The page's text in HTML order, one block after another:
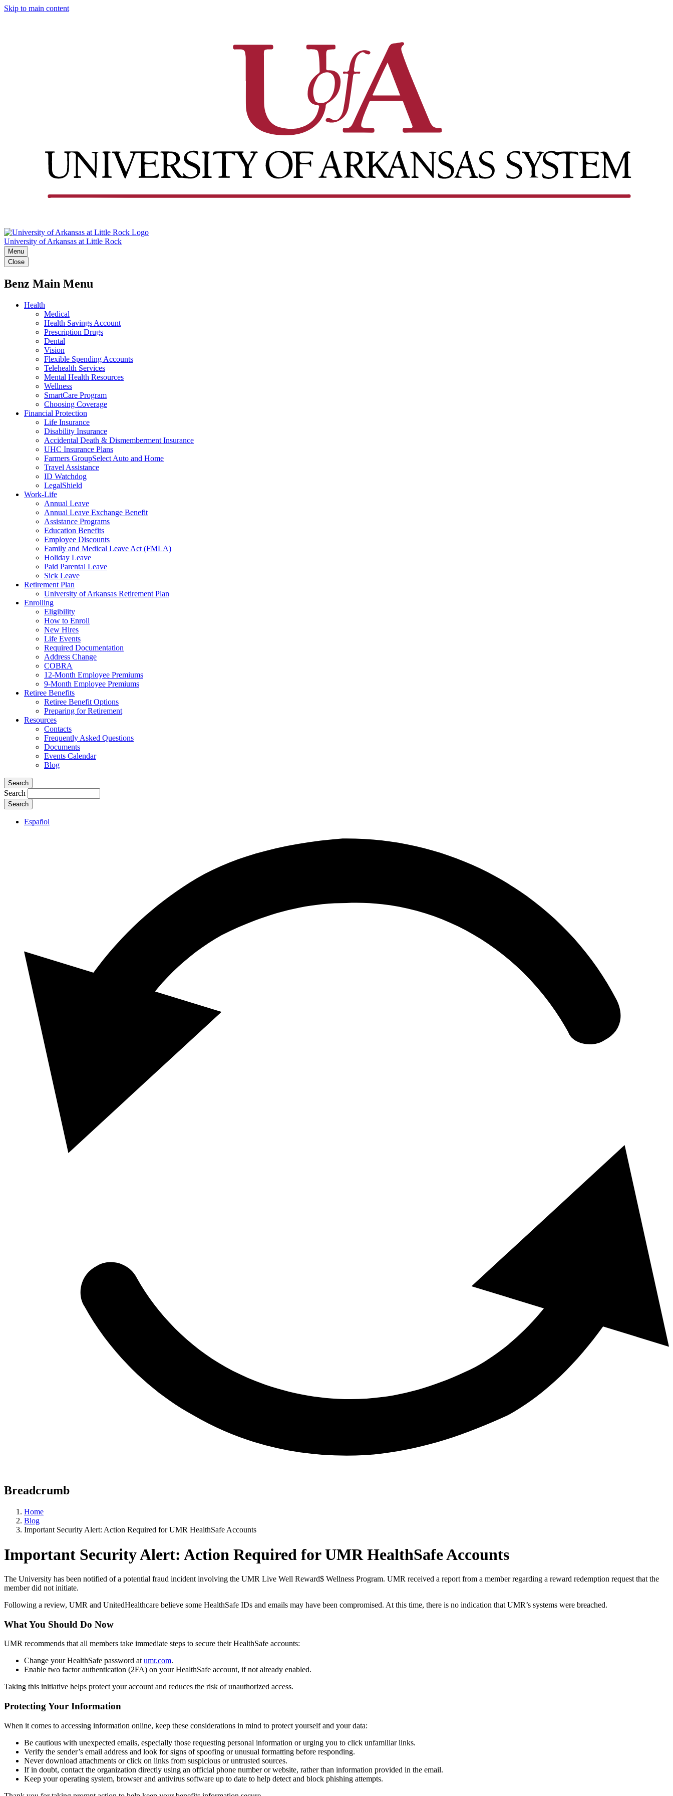
Skip to main content
University of Arkansas at Little Rock
Menu
Close
Benz Main Menu
Health
Medical
Health Savings Account
Prescription Drugs
Dental
Vision
Flexible Spending Accounts
Telehealth Services
Mental Health Resources
Wellness
SmartCare Program
Choosing Coverage
Financial Protection
Life Insurance
Disability Insurance
Accidental Death & Dismemberment Insurance
UHC Insurance Plans
Farmers GroupSelect Auto and Home
Travel Assistance
ID Watchdog
LegalShield
Work-Life
Annual Leave
Annual Leave Exchange Benefit
Assistance Programs
Education Benefits
Employee Discounts
Family and Medical Leave Act (FMLA)
Holiday Leave
Paid Parental Leave
Sick Leave
Retirement Plan
University of Arkansas Retirement Plan
Enrolling
Eligibility
How to Enroll
New Hires
Life Events
Required Documentation
Address Change
COBRA
12-Month Employee Premiums
9-Month Employee Premiums
Retiree Benefits
Retiree Benefit Options
Preparing for Retirement
Resources
Contacts
Frequently Asked Questions
Documents
Events Calendar
Blog
Search
Search
Español
Breadcrumb
Home
Blog
Important Security Alert: Action Required for UMR HealthSafe Accounts
Important Security Alert: Action Required for UMR HealthSafe Accounts
The University has been notified of a potential fraud incident involving the UMR Live Well Reward$ Wellness Program. UMR received a report from a member regarding a reward redemption request that the
member did not initiate.
Following a review, UMR and UnitedHealthcare believe some HealthSafe IDs and emails may have been compromised. At this time, there is no indication that UMR’s systems were breached.
What You Should Do Now
UMR recommends that all members take immediate steps to secure their HealthSafe accounts:
Change your HealthSafe password at umr.com.
Enable two factor authentication (2FA) on your HealthSafe account, if not already enabled.
Taking this initiative helps protect your account and reduces the risk of unauthorized access.
Protecting Your Information
When it comes to accessing information online, keep these considerations in mind to protect yourself and your data:
Be cautious with unexpected emails, especially those requesting personal information or urging you to click unfamiliar links.
Verify the sender’s email address and look for signs of spoofing or unusual formatting before responding.
Never download attachments or click on links from suspicious or untrusted sources.
If in doubt, contact the organization directly using an official phone number or website, rather than information provided in the email.
Keep your operating system, browser and antivirus software up to date to help detect and block phishing attempts.